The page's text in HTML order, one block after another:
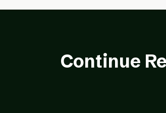
Continue